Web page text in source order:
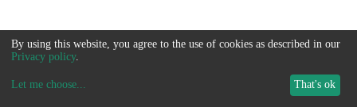
By using this website, you agree to the use of cookies as described in our
Privacy policy.
Let me choose... That's ok